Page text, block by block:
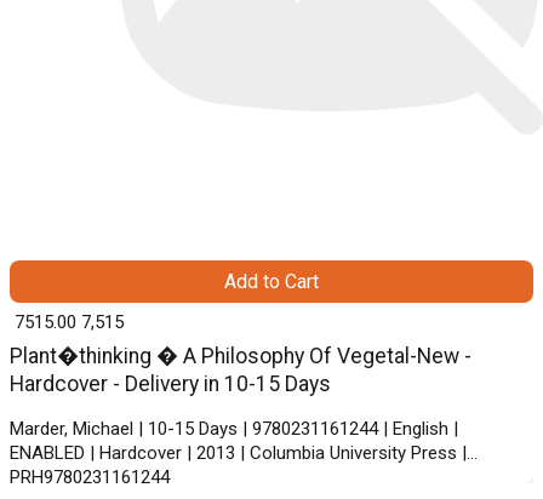
Plant�thinking � A Philosophy Of Vegetal-New -
Hardcover - Delivery in 10-15 Days
Marder, Michael | 10-15 Days | 9780231161244 | English |
ENABLED | Hardcover | 2013 | Columbia University Press |
PRH9780231161244
₹ 7515.00 7,515
Add to Cart